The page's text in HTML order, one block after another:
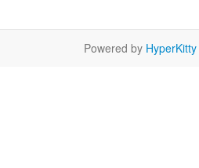
Powered by HyperKitty